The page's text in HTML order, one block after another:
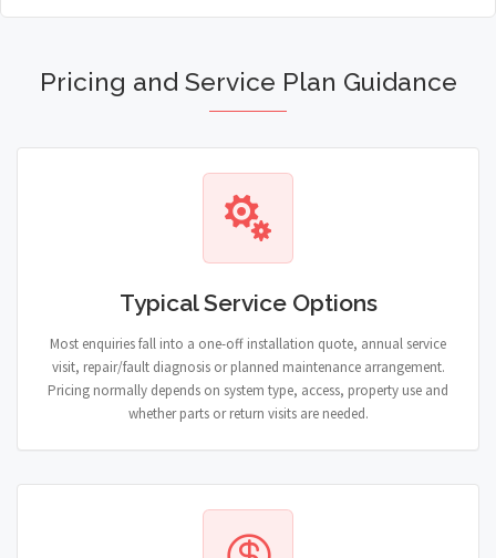
Pricing and Service Plan Guidance
Typical Service Options
Most enquiries fall into a one-off installation quote, annual service
visit, repair/fault diagnosis or planned maintenance arrangement.
Pricing normally depends on system type, access, property use and
whether parts or return visits are needed.